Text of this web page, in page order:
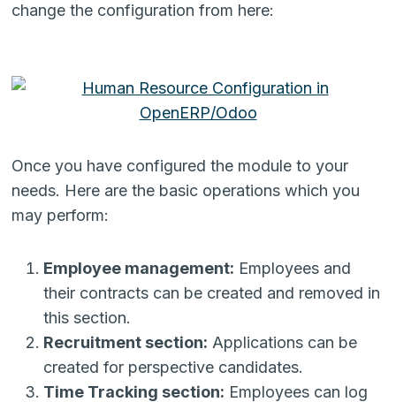
change the configuration from here:
Once you have configured the module to your
needs. Here are the basic operations which you
may perform:
Employee management: Employees and
their contracts can be created and removed in
this section.
Recruitment section: Applications can be
created for perspective candidates.
Time Tracking section: Employees can log